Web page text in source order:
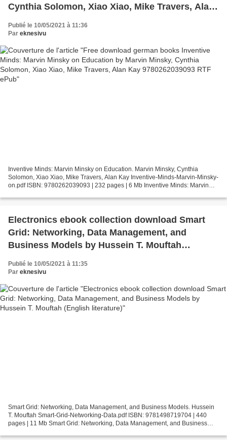
Cynthia Solomon, Xiao Xiao, Mike Travers, Alan
Kay 9780262039093 RTF ePub
Publié le 10/05/2021 à 11:36
Par eknesivu
Inventive Minds: Marvin Minsky on Education. Marvin Minsky, Cynthia
Solomon, Xiao Xiao, Mike Travers, Alan Kay Inventive-Minds-Marvin-Minsky-
on.pdf ISBN: 9780262039093 | 232 pages | 6 Mb Inventive Minds: Marvin
Electronics ebook collection download Smart
Grid: Networking, Data Management, and
Business Models by Hussein T. Mouftah
Publié le 10/05/2021 à 11:35
Par eknesivu
Smart Grid: Networking, Data Management, and Business Models. Hussein
T. Mouftah Smart-Grid-Networking-Data.pdf ISBN: 9781498719704 | 440
pages | 11 Mb Smart Grid: Networking, Data Management, and Business